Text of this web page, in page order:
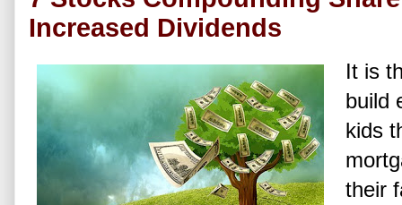
Increased Dividends
It is
build
kids
their